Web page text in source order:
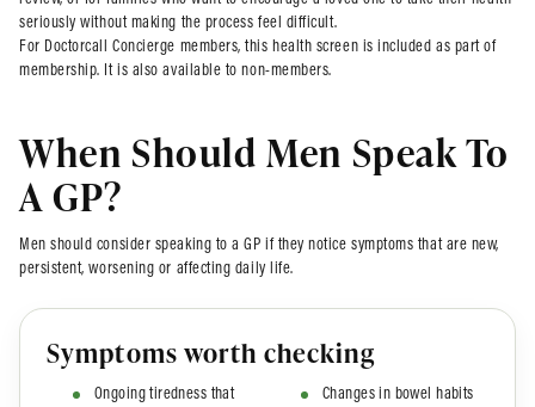
seriously without making the process feel difficult.
For Doctorcall Concierge members, this health screen is included as part of
membership. It is also available to non-members.
When Should Men Speak To
A GP?
Men should consider speaking to a GP if they notice symptoms that are new,
persistent, worsening or affecting daily life.
Symptoms worth checking
Ongoing tiredness that
Changes in bowel habits